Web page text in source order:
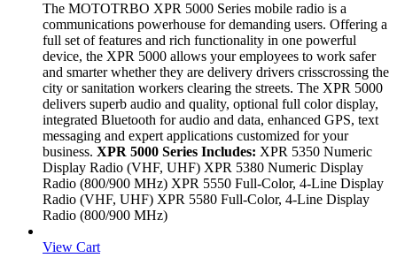
The MOTOTRBO XPR 5000 Series mobile radio is a
communications powerhouse for demanding users. Offering a
full set of features and rich functionality in one powerful
device, the XPR 5000 allows your employees to work safer
and smarter whether they are delivery drivers crisscrossing the
city or sanitation workers clearing the streets. The XPR 5000
delivers superb audio and quality, optional full color display,
integrated Bluetooth for audio and data, enhanced GPS, text
messaging and expert applications customized for your
business. XPR 5000 Series Includes: XPR 5350 Numeric
Display Radio (VHF, UHF) XPR 5380 Numeric Display
Radio (800/900 MHz) XPR 5550 Full-Color, 4-Line Display
Radio (VHF, UHF) XPR 5580 Full-Color, 4-Line Display
Radio (800/900 MHz)
View Cart